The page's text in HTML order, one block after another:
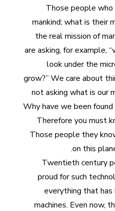
Those people
mankind; what is their
the real mission of
are asking, for example,
look under the
grow?” We care about
not asking what is our
Why have we been
Therefore you must
Those people they
on this
Twentieth century
proud for such
everything that
machines. Even now,